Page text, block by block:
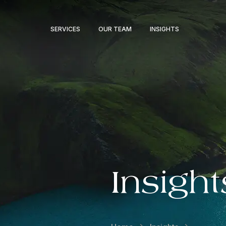
SERVICES OUR TEAM INSIGHTS